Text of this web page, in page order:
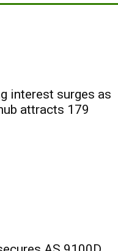
interest surges as
attracts 179